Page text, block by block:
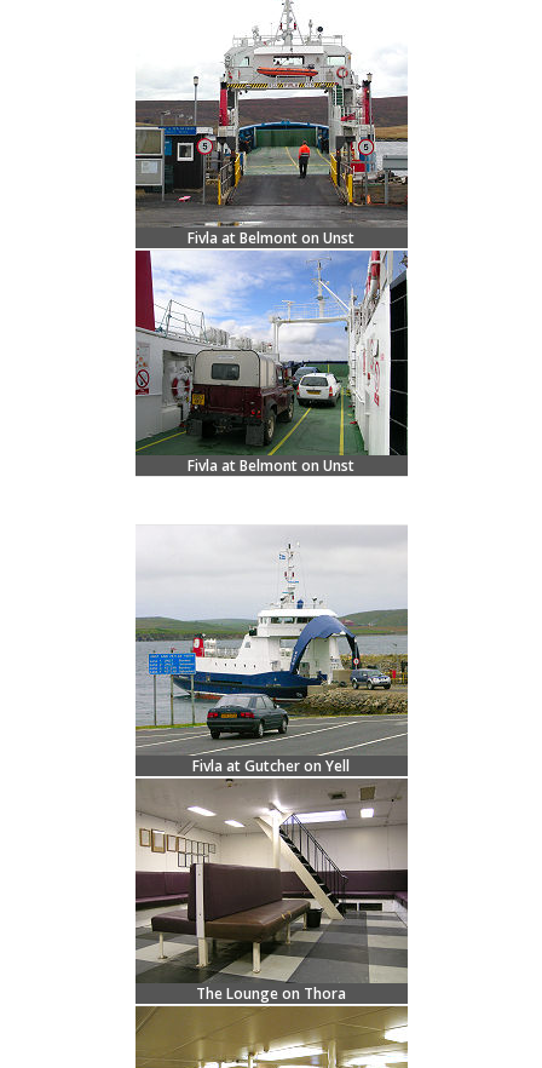
Fivla at Belmont on Unst
Fivla at Belmont on Unst
Fivla at Gutcher on Yell
The Lounge on Thora